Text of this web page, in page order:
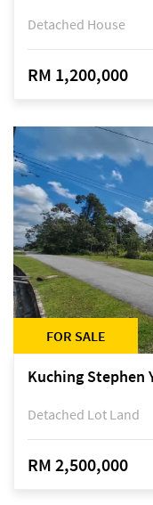
Detached House
RM 1,200,000
FOR SALE
Kuching Stephen
Detached Lot Land
RM 2,500,000